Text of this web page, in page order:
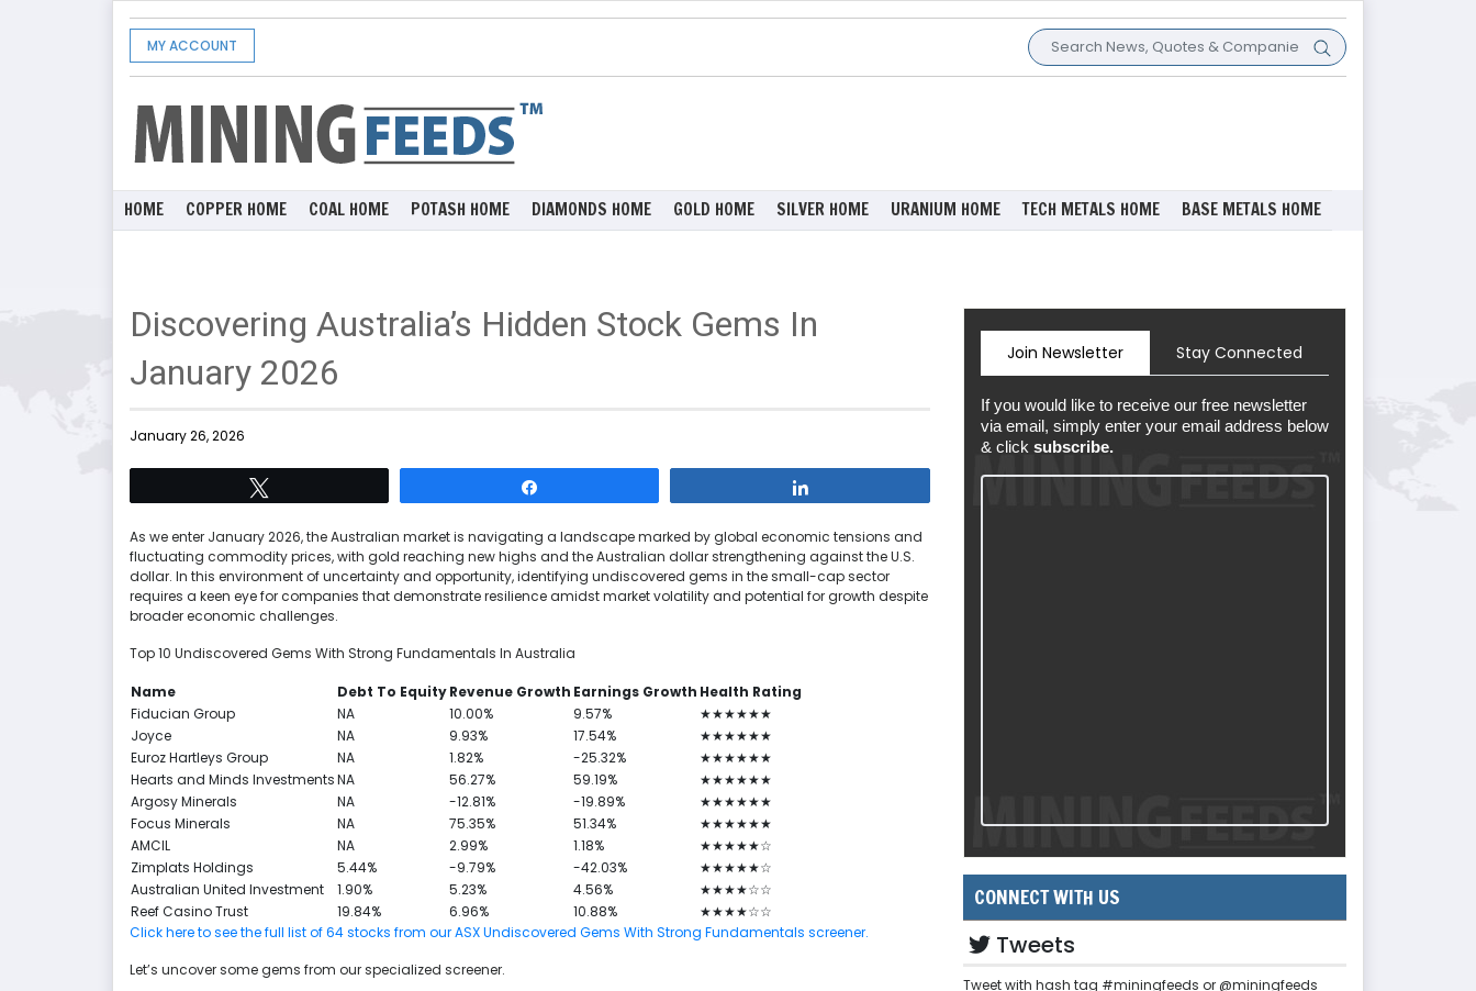
MY ACCOUNT
HOME COPPER HOME COAL HOME POTASH HOME DIAMONDS HOME GOLD HOME SILVER HOME URANIUM HOME TECH METALS HOME BASE METALS HOME
Discovering Australia’s Hidden Stock Gems In
January 2026
January 26, 2026
As we enter January 2026, the Australian market is navigating a landscape marked by global economic tensions and
fluctuating commodity prices, with gold reaching new highs and the Australian dollar strengthening against the U.S.
dollar. In this environment of uncertainty and opportunity, identifying undiscovered gems in the small-cap sector
requires a keen eye for companies that demonstrate resilience amidst market volatility and potential for growth despite
broader economic challenges.
Top 10 Undiscovered Gems With Strong Fundamentals In Australia
Name Debt To EquityRevenue Growth Earnings Growth Health Rating
Fiducian Group
NA 10.00% 9.57%
★★★★★★
Joyce
NA 9.93% 17.54%
★★★★★★
Euroz Hartleys Group
NA 1.82% -25.32%
★★★★★★
Hearts and Minds InvestmentsNA 56.27% 59.19%
★★★★★★
Argosy Minerals
NA -12.81% -19.89%
★★★★★★
Focus Minerals
NA 75.35% 51.34%
★★★★★★
AMCIL
NA 2.99% 1.18%
★★★★★☆
Zimplats Holdings
5.44% -9.79% -42.03%
★★★★★☆
Australian United Investment
1.90% 5.23% 4.56%
★★★★☆☆
Reef Casino Trust
19.84% 6.96% 10.88%
★★★★☆☆
Click here to see the full list of 64 stocks from our ASX Undiscovered Gems With Strong Fundamentals screener.
Let’s uncover some gems from our specialized screener.
Join Newsletter Stay Connected
If you would like to receive our free newsletter
via email, simply enter your email address below
& click subscribe.
CONNECT WITH US
Tweets
Tweet with hash tag #miningfeeds or @miningfeeds